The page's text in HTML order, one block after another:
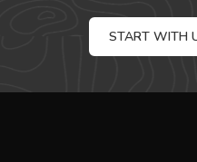
START WITH